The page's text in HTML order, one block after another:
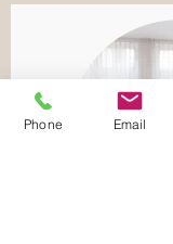
Phone Email